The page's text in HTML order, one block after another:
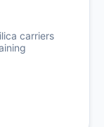
carriers